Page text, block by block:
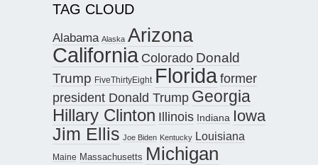
TAG CLOUD
Alabama Alaska Arizona
California Colorado Donald
Trump FiveThirtyEight Floridaformer
president Donald Trump Georgia
Hillary Clinton Illinois Indiana Iowa
Jim Ellis Joe Biden Kentucky Louisiana
Maine Massachusetts Michigan